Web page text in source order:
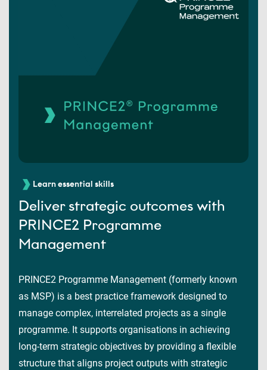
Learn essential skills
Deliver strategic outcomes with
PRINCE2 Programme
Management
PRINCE2 Programme Management (formerly known
as MSP) is a best practice framework designed to
manage complex, interrelated projects as a single
programme. It supports organisations in achieving
long-term strategic objectives by providing a flexible
structure that aligns project outputs with strategic